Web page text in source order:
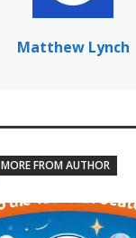
Matthew Lynch
MORE FROM AUTHOR